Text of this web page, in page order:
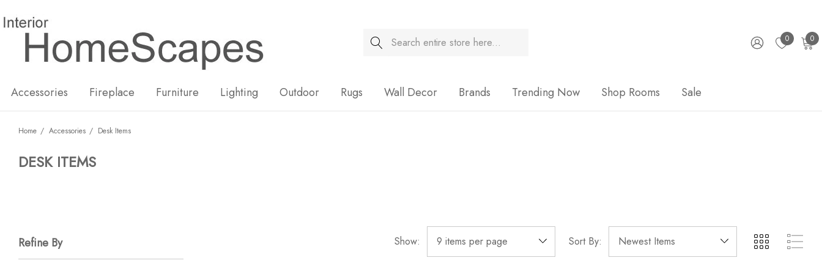
Search 0 0
Accessories Fireplace Furniture Lighting Outdoor Rugs Wall Decor Brands Trending Now Shop Rooms Sale
Home Accessories Desk Items
DESK ITEMS
Show: Sort By:
Refine By